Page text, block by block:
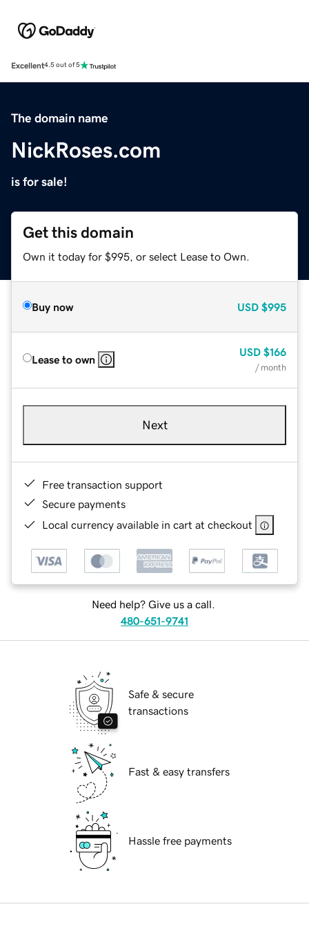
Excellent4.5 out of 5
The domain name
NickRoses.com
is for sale!
Get this domain
Own it today for $995, or select Lease to Own.
Buy now USD $995
Lease to own
USD $166
/ month
Next
Free transaction support
Secure payments
Local currency available in cart at checkout
Need help? Give us a call.
480-651-9741
Safe & secure
transactions
Fast & easy transfers
Hassle free payments